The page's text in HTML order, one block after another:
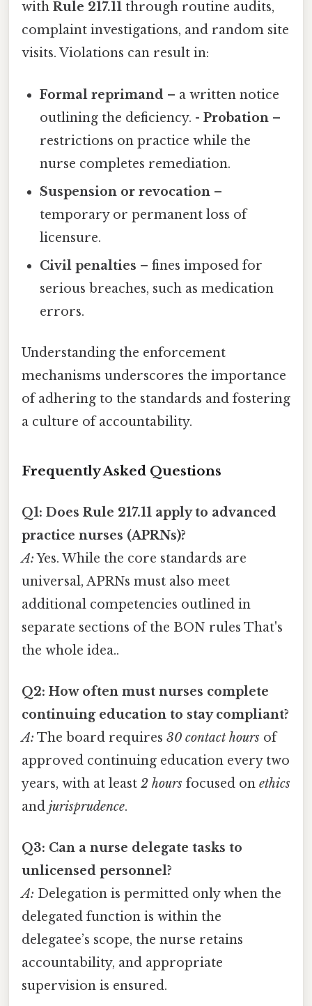
with Rule 217.11 through routine audits,
complaint investigations, and random site
visits. Violations can result in:
Formal reprimand – a written notice
outlining the deficiency. -Probation –
restrictions on practice while the
nurse completes remediation.
Suspension or revocation –
temporary or permanent loss of
licensure.
Civil penalties – fines imposed for
serious breaches, such as medication
errors.
Understanding the enforcement
mechanisms underscores the importance
of adhering to the standards and fostering
a culture of accountability.
Frequently Asked Questions
Q1: Does Rule 217.11 apply to advanced
practice nurses (APRNs)?
A:Yes. While the core standards are
universal, APRNs must also meet
additional competencies outlined in
separate sections of the BON rules That's
the whole idea..
Q2: How often must nurses complete
continuing education to stay compliant?
A: The board requires 30 contact hours of
approved continuing education every two
years, with at least 2 hours focused on ethics
and jurisprudence.
Q3: Can a nurse delegate tasks to
unlicensed personnel?
A: Delegation is permitted only when the
delegated function is within the
delegatee’s scope, the nurse retains
accountability, and appropriate
supervision is ensured.